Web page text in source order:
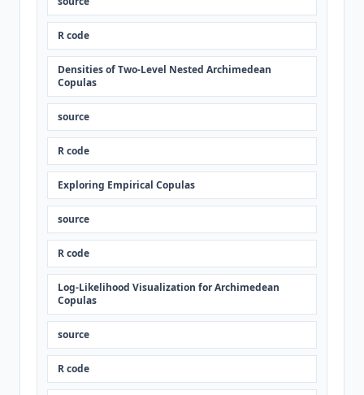
R code
Densities of Two-Level Nested Archimedean
Copulas
source
R code
Exploring Empirical Copulas
source
R code
Log-Likelihood Visualization for Archimedean
Copulas
source
R code